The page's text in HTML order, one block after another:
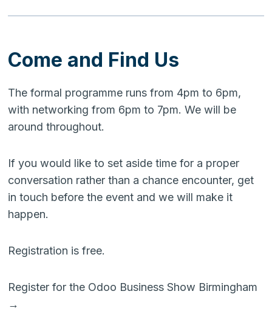
Come and Find Us
The formal programme runs from 4pm to 6pm,
with networking from 6pm to 7pm. We will be
around throughout.
If you would like to set aside time for a proper
conversation rather than a chance encounter, get
in touch before the event and we will make it
happen.
Registration is free.
Register for the Odoo Business Show Birmingham
→